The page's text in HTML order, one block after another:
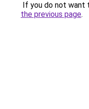
If you do not want
the previous page.